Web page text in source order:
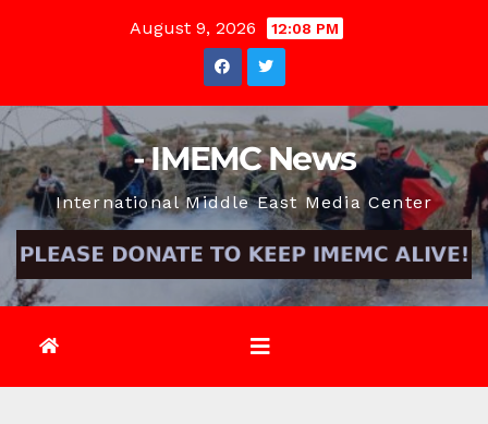
August 9, 2026 12:08 PM
- IMEMC News
International Middle East Media Center